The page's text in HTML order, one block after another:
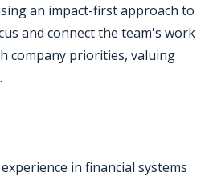
an impact-first approach to
and connect the team's work
company priorities, valuing
in financial systems